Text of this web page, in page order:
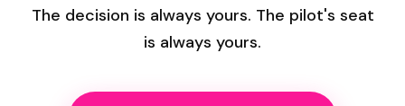
The decision is always yours. The pilot's seat
is always yours.